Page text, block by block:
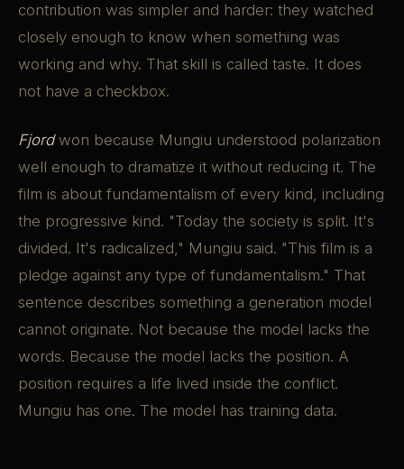
contribution was simpler and harder: they watched
closely enough to know when something was
working and why. That skill is called taste. It does
not have a checkbox.
Fjordwon because Mungiu understood polarization
well enough to dramatize it without reducing it. The
film is about fundamentalism of every kind, including
the progressive kind. "Today the society is split. It's
divided. It's radicalized," Mungiu said. "This film is a
pledge against any type of fundamentalism." That
sentence describes something a generation model
cannot originate. Not because the model lacks the
words. Because the model lacks the position. A
position requires a life lived inside the conflict.
Mungiu has one. The model has training data.